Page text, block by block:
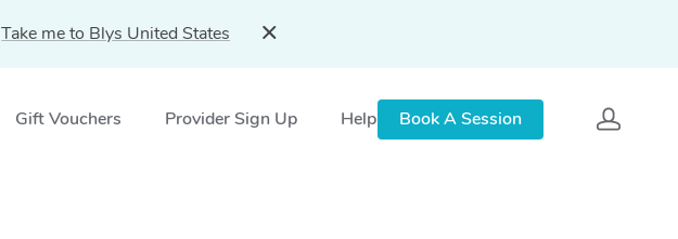
Take me to Blys United States
Gift Vouchers Provider Sign Up Help Book A Session